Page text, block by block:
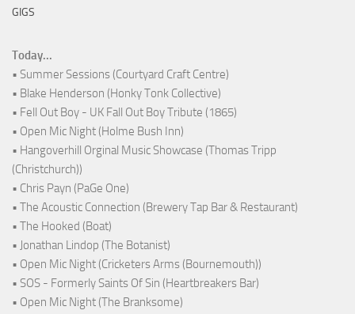
GIGS
Today...
• Summer Sessions (Courtyard Craft Centre)
• Blake Henderson (Honky Tonk Collective)
• Fell Out Boy - UK Fall Out Boy Tribute (1865)
• Open Mic Night (Holme Bush Inn)
• Hangoverhill Orginal Music Showcase (Thomas Tripp
(Christchurch))
• Chris Payn (PaGe One)
• The Acoustic Connection (Brewery Tap Bar & Restaurant)
• The Hooked (Boat)
• Jonathan Lindop (The Botanist)
• Open Mic Night (Cricketers Arms (Bournemouth))
• SOS - Formerly Saints Of Sin (Heartbreakers Bar)
• Open Mic Night (The Branksome)